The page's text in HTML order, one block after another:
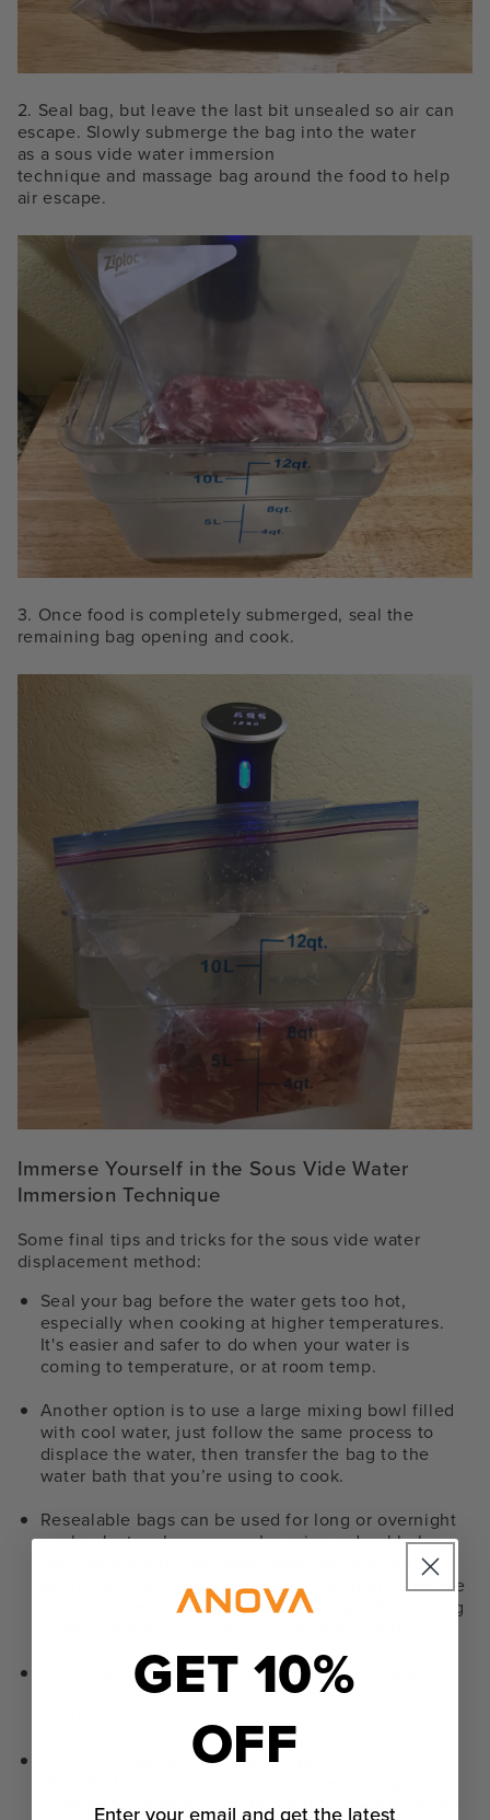
2. Seal bag, but leave the last bit unsealed so air can
escape. Slowly submerge the bag into the water
as a sous vide water immersion
technique and massage bag around the food to help
air escape.
3. Once food is completely submerged, seal the
remaining bag opening and cook.
Immerse Yourself in the Sous Vide Water
Immersion Technique
Some final tips and tricks for the sous vide water
displacement method:
Seal your bag before the water gets too hot,
especially when cooking at higher temperatures.
It's easier and safer to do when your water is
coming to temperature, or at room temp.
Another option is to use a large mixing bowl filled
with cool water, just follow the same process to
displace the water, then transfer the bag to the
water bath that you’re using to cook.
Resealable bags can be used for long or overnight
cooks. Just make sure you’re using a durable bag,
like ZipLock’s freezer bags. Rest assured, your
overnight short ribs will come out perfect using the
immersion method, and you can always double bag
Once you’ve sealed the bag, clip it to the side of
the pot to keep it from blocking the circulator’s
While the bag doesn’t need to be completely
bubbles trapped around the food to make sure you
GET 10%
OFF